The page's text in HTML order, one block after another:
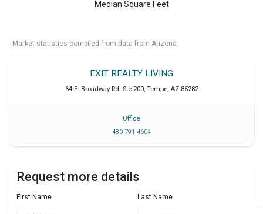
Median Square Feet
Market statistics compiled from data from Arizona.
EXIT REALTY LIVING
64 E. Broadway Rd. Ste 200, Tempe, AZ 85282
Office
480 791 4604
Request more details
First Name Last Name